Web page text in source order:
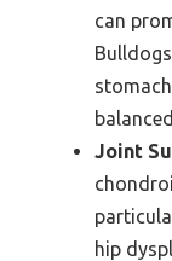
can
Joint
hip